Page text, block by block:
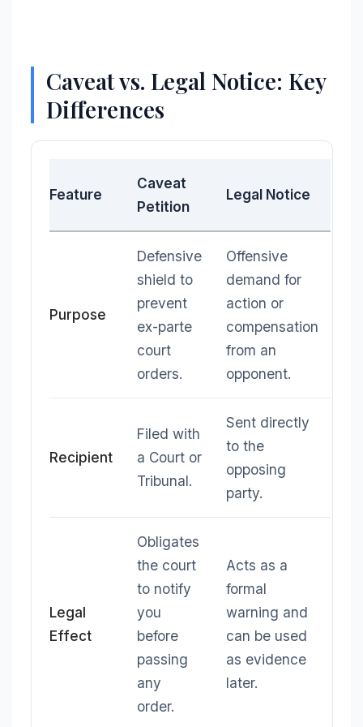
Caveat vs. Legal Notice: Key
Differences
Feature
Caveat
Petition
Legal Notice
Purpose
Defensive
shield to
prevent
ex-parte
court
orders.
Offensive
demand for
action or
compensation
from an
opponent.
Recipient
Filed with
a Court or
Tribunal.
Sent directly
to the
opposing
party.
Legal
Effect
Obligates
the court
to notify
you
before
passing
any
order.
Acts as a
formal
warning and
can be used
as evidence
later.